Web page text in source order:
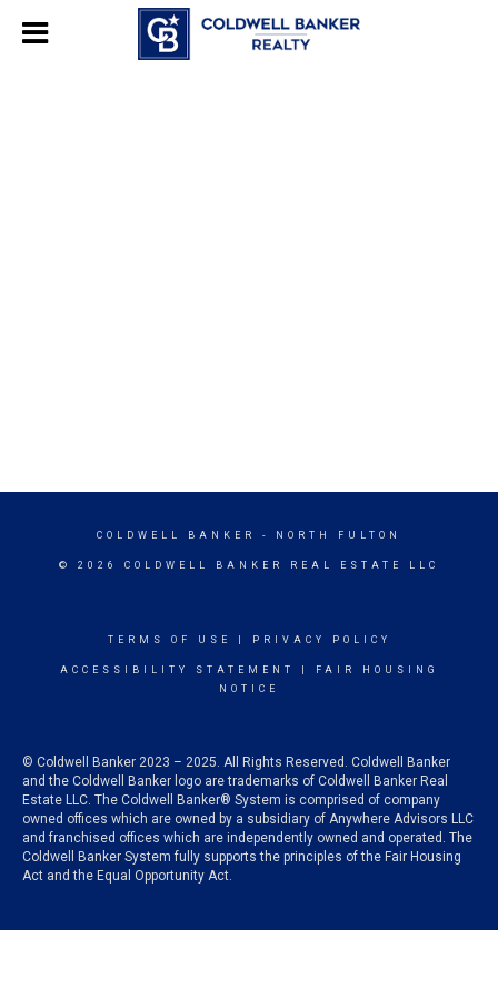
COLDWELL BANKER - NORTH FULTON
© 2026 COLDWELL BANKER REAL ESTATE LLC
TERMS OF USE PRIVACY POLICY
ACCESSIBILITY STATEMENT
FAIR HOUSING
NOTICE
© Coldwell Banker 2023 – 2025. All Rights Reserved. Coldwell Banker
and the Coldwell Banker logo are trademarks of Coldwell Banker Real
Estate LLC. The Coldwell Banker® System is comprised of company
owned offices which are owned by a subsidiary of Anywhere Advisors LLC
and franchised offices which are independently owned and operated. The
Coldwell Banker System fully supports the principles of the Fair Housing
Act and the Equal Opportunity Act.